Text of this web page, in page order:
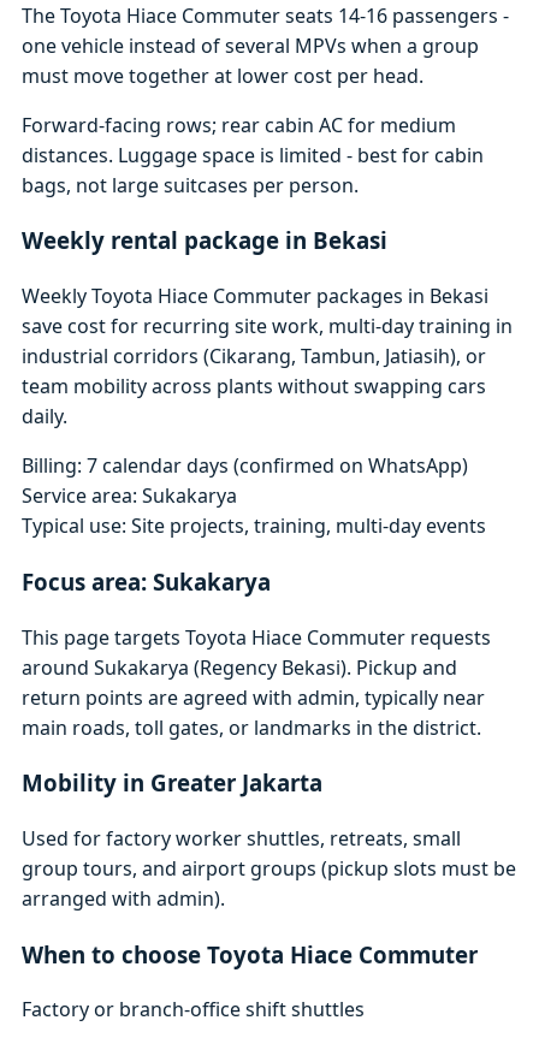
The Toyota Hiace Commuter seats 14-16 passengers -
one vehicle instead of several MPVs when a group
must move together at lower cost per head.
Forward-facing rows; rear cabin AC for medium
distances. Luggage space is limited - best for cabin
bags, not large suitcases per person.
Weekly rental package in Bekasi
Weekly Toyota Hiace Commuter packages in Bekasi
save cost for recurring site work, multi-day training in
industrial corridors (Cikarang, Tambun, Jatiasih), or
team mobility across plants without swapping cars
daily.
Billing: 7 calendar days (confirmed on WhatsApp)
Service area: Sukakarya
Typical use: Site projects, training, multi-day events
Focus area: Sukakarya
This page targets Toyota Hiace Commuter requests
around Sukakarya (Regency Bekasi). Pickup and
return points are agreed with admin, typically near
main roads, toll gates, or landmarks in the district.
Mobility in Greater Jakarta
Used for factory worker shuttles, retreats, small
group tours, and airport groups (pickup slots must be
arranged with admin).
When to choose Toyota Hiace Commuter
Factory or branch-office shift shuttles